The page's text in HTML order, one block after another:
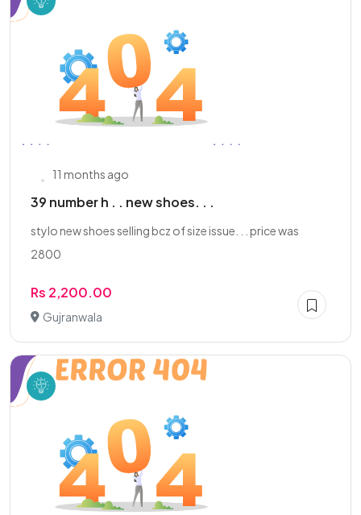
11 months ago
39 number h . . new shoes. . .
stylo new shoes selling bcz of size issue. . . price was
2800
Rs 2,200.00
Gujranwala